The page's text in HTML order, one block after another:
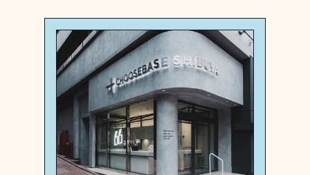
Japan
General store
Choosebase
{35.6612714 , 139.6998598}